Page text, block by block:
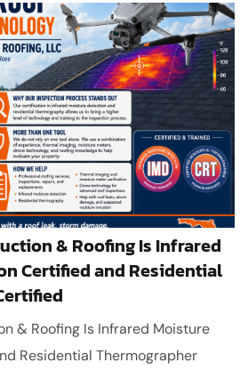
& Roofing Is Infrared
Certified and Residential
& Roofing Is Infrared Moisture
Residential Thermographer